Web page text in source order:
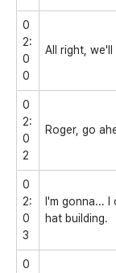
0
2:
0
0
All right, we'll
0
2:
0
2
Roger, go
0
2:
0
3
I'm gonna...
hat building.
0